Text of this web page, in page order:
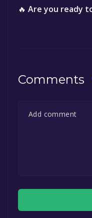
🔥 Are you ready
Comments